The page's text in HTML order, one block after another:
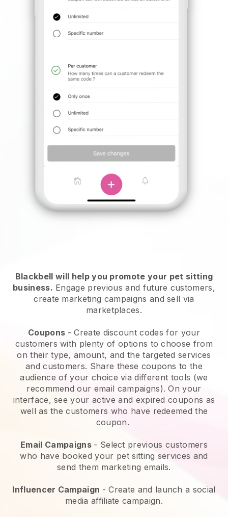
Blackbell will help you promote your pet sitting
business. Engage previous and future customers,
create marketing campaigns and sell via
marketplaces.
Coupons - Create discount codes for your
customers with plenty of options to choose from
on their type, amount, and the targeted services
and customers. Share these coupons to the
audience of your choice via different tools (we
recommend our email campaigns). On your
interface, see your active and expired coupons as
well as the customers who have redeemed the
coupon.
Email Campaigns - Select previous customers
who have booked your pet sitting services and
send them marketing emails.
Influencer Campaign - Create and launch a social
media affiliate campaign.